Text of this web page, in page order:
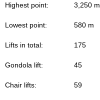
P
a
Highest point: 3,250 m
Lowest point: 580 m
Lifts in total: 175
Gondola lift: 45
Chair lifts: 59